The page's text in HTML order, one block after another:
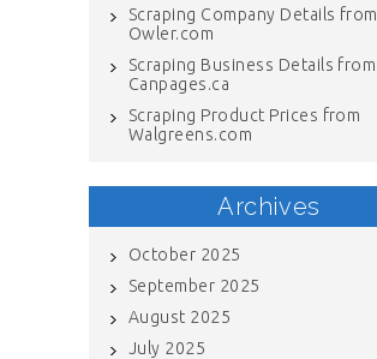
Scraping Company Details from
Owler.com
Scraping Business Details from
Canpages.ca
Scraping Product Prices from
Walgreens.com
Archives
October 2025
September 2025
August 2025
July 2025